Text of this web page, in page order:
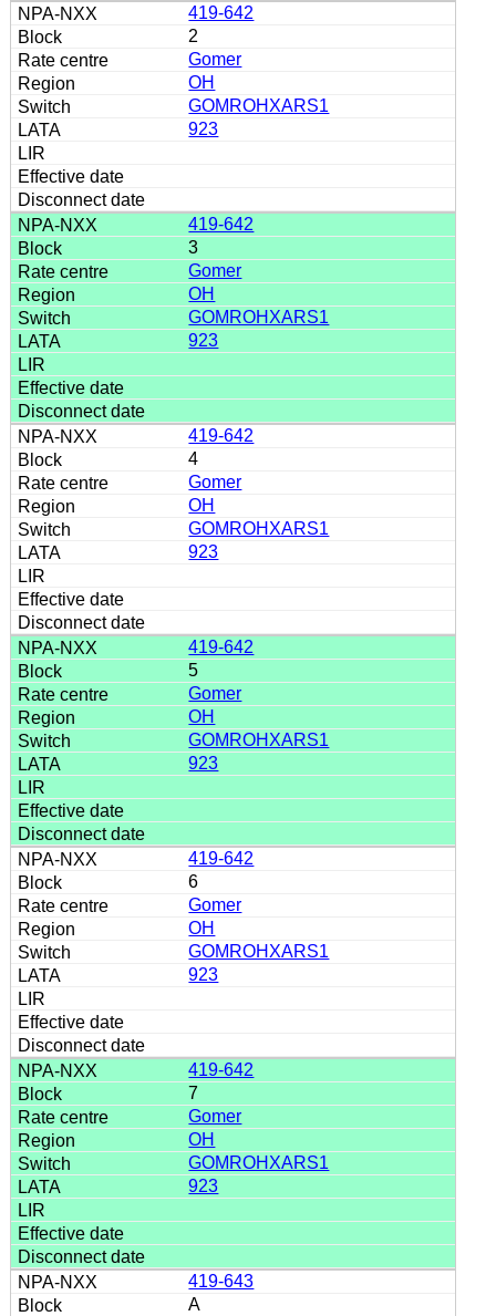
419-642
2
Gomer
OH
GOMROHXARS1
923
419-642
3
Gomer
OH
GOMROHXARS1
923
419-642
4
Gomer
OH
GOMROHXARS1
923
419-642
5
Gomer
OH
GOMROHXARS1
923
419-642
6
Gomer
OH
GOMROHXARS1
923
419-642
7
Gomer
OH
GOMROHXARS1
923
419-643
A